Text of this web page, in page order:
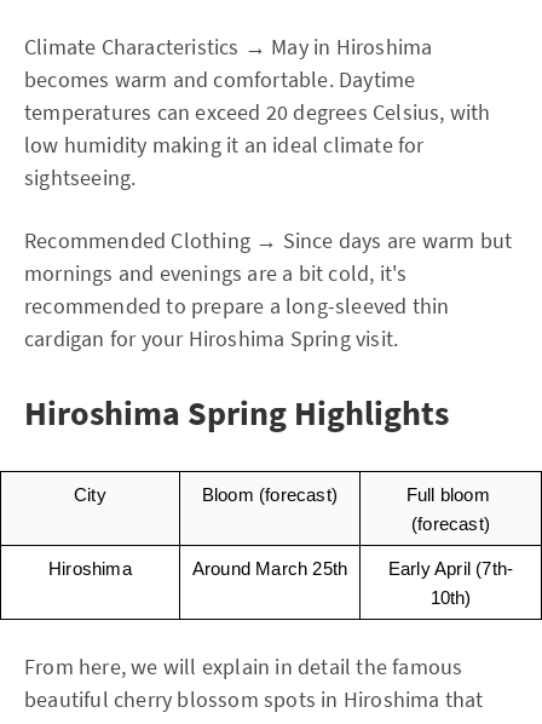
Climate Characteristics → May in Hiroshima
becomes warm and comfortable. Daytime
temperatures can exceed 20 degrees Celsius, with
low humidity making it an ideal climate for
sightseeing.
Recommended Clothing → Since days are warm but
mornings and evenings are a bit cold, it's
recommended to prepare a long-sleeved thin
cardigan for your Hiroshima Spring visit.
Hiroshima Spring Highlights
City Bloom (forecast)
Full bloom
(forecast)
Hiroshima Around March 25th
Early April (7th-
10th)
From here, we will explain in detail the famous
beautiful cherry blossom spots in Hiroshima that